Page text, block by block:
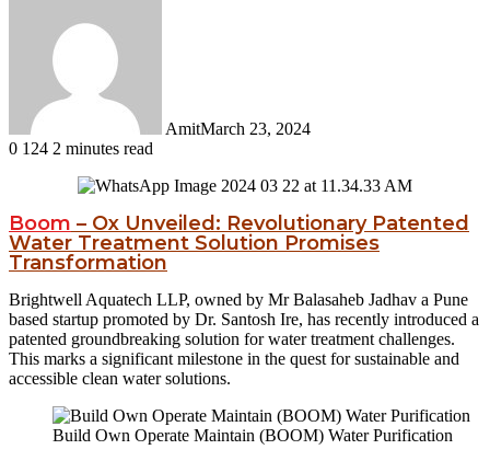
AmitMarch 23, 2024
0 124 2 minutes read
Boom – Ox Unveiled: Revolutionary Patented
Water Treatment Solution Promises
Transformation
Brightwell Aquatech LLP, owned by Mr Balasaheb Jadhav a Pune
based startup promoted by Dr. Santosh Ire, has recently introduced a
patented groundbreaking solution for water treatment challenges.
This marks a significant milestone in the quest for sustainable and
accessible clean water solutions.
Build Own Operate Maintain (BOOM) Water Purification